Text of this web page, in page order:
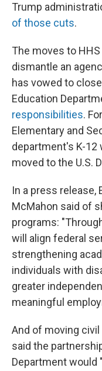
Trump
of those cuts.
The moves to
dismantle an
has vowed to
Education
responsibilities.
Elementary and
department's K-
moved to the U.S.
In a press release,
McMahon said of
programs:
will align federal
strengthening
individuals with
greater
meaningful
And of moving
said the
Department would